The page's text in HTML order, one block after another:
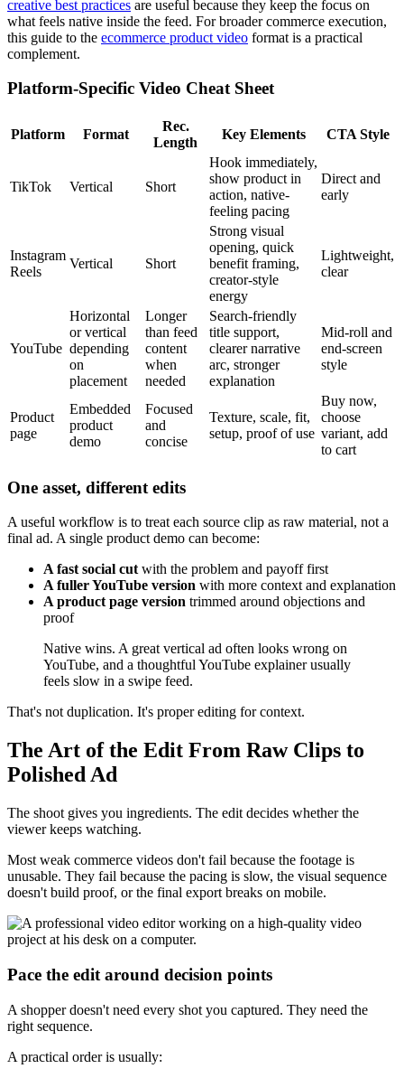
creative best practices are useful because they keep the focus on
what feels native inside the feed. For broader commerce execution,
this guide to the ecommerce product video format is a practical
complement.
Platform-Specific Video Cheat Sheet
Platform Format
Rec.
Length
Key Elements CTA Style
TikTok Vertical Short
Hook immediately,
show product in
action, native-
feeling pacing
Direct and
early
Instagram
Reels
Vertical Short
Strong visual
opening, quick
benefit framing,
creator-style
energy
Lightweight,
clear
YouTube
Horizontal
or vertical
depending
on
placement
Longer
than feed
content
when
needed
Search-friendly
title support,
clearer narrative
arc, stronger
explanation
Mid-roll and
end-screen
style
Product
page
Embedded
product
demo
Focused
and
concise
Texture, scale, fit,
setup, proof of use
Buy now,
choose
variant, add
to cart
One asset, different edits
A useful workflow is to treat each source clip as raw material, not a
final ad. A single product demo can become:
A fast social cutwith the problem and payoff first
A fuller YouTube version with more context and explanation
A product page version trimmed around objections and
proof
Native wins. A great vertical ad often looks wrong on
YouTube, and a thoughtful YouTube explainer usually
feels slow in a swipe feed.
That's not duplication. It's proper editing for context.
The Art of the Edit From Raw Clips to
Polished Ad
The shoot gives you ingredients. The edit decides whether the
viewer keeps watching.
Most weak commerce videos don't fail because the footage is
unusable. They fail because the pacing is slow, the visual sequence
doesn't build proof, or the final export breaks on mobile.
Pace the edit around decision points
A shopper doesn't need every shot you captured. They need the
right sequence.
A practical order is usually: